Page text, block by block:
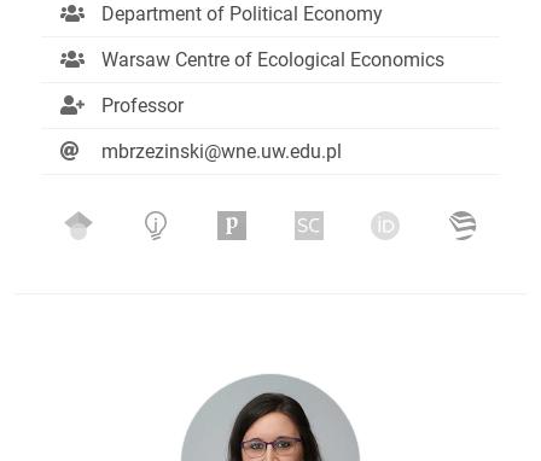
Department of Political Economy
Warsaw Centre of Ecological Economics
Professor
mbrzezinski@wne.uw.edu.pl